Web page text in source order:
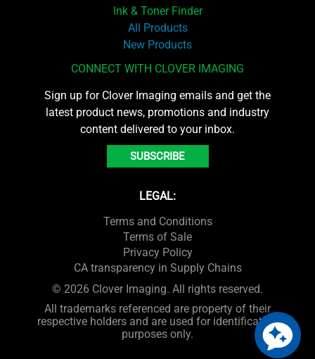
Ink & Toner Finder
All Products
New Products
CONNECT WITH CLOVER IMAGING
Sign up for Clover Imaging emails and get the
latest product news, promotions and industry
content delivered to your inbox.
SUBSCRIBE
LEGAL:
Terms and Conditions
Terms of Sale
Privacy Policy
CA transparency in Supply Chains
© 2026 Clover Imaging. All rights reserved.
All trademarks referenced are property of their
respective holders and are used for identification
purposes only.